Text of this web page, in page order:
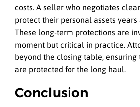
costs. A seller who negotiates
protect their personal assets years
These long-term protections are
moment but critical in practice.
beyond the closing table, ensuring
are protected for the long haul.
Conclusion